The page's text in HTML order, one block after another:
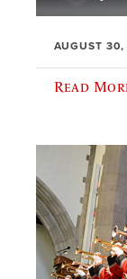
AUGUST 30,
Read